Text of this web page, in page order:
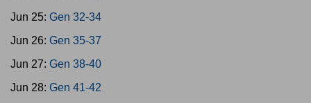
Jun 25: Gen 32-34
Jun 26: Gen 35-37
Jun 27: Gen 38-40
Jun 28: Gen 41-42